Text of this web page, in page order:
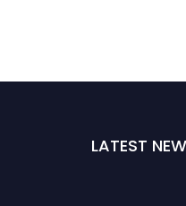
LATEST